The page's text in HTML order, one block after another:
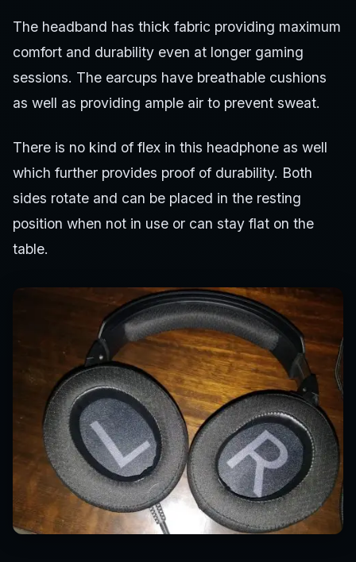
The headband has thick fabric providing maximum
comfort and durability even at longer gaming
sessions. The earcups have breathable cushions
as well as providing ample air to prevent sweat.
There is no kind of flex in this headphone as well
which further provides proof of durability. Both
sides rotate and can be placed in the resting
position when not in use or can stay flat on the
table.